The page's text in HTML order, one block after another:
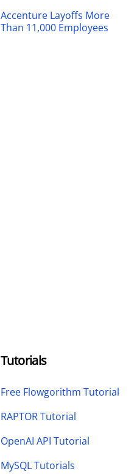
Accenture Layoffs More
Than 11,000 Employees
Tutorials
Free Flowgorithm Tutorial
RAPTOR Tutorial
OpenAI API Tutorial
MySQL Tutorials